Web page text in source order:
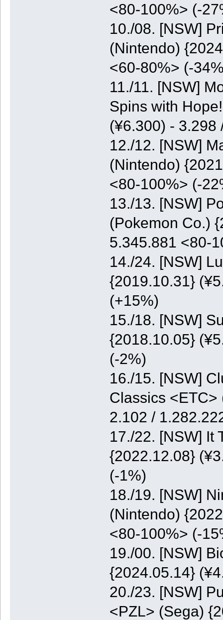
<80-100%> (-
10./08. [NSW]
(Nintendo)
<60-80%> (-
11./11. [NSW]
Spins with
(¥6.300) - 3.298
12./12. [NSW]
(Nintendo)
<80-100%> (-
13./13. [NSW]
(Pokemon Co.)
5.345.881 <80-
14./24. [NSW]
{2019.10.31}
(+15%)
15./18. [NSW]
{2018.10.05}
(-2%)
16./15. [NSW]
Classics
2.102 /
17./22. [NSW] It
{2022.12.08}
(-1%)
18./19. [NSW]
(Nintendo)
<80-100%> (-
19./00. [NSW]
{2024.05.14}
20./23. [NSW]
<PZL> (Sega)